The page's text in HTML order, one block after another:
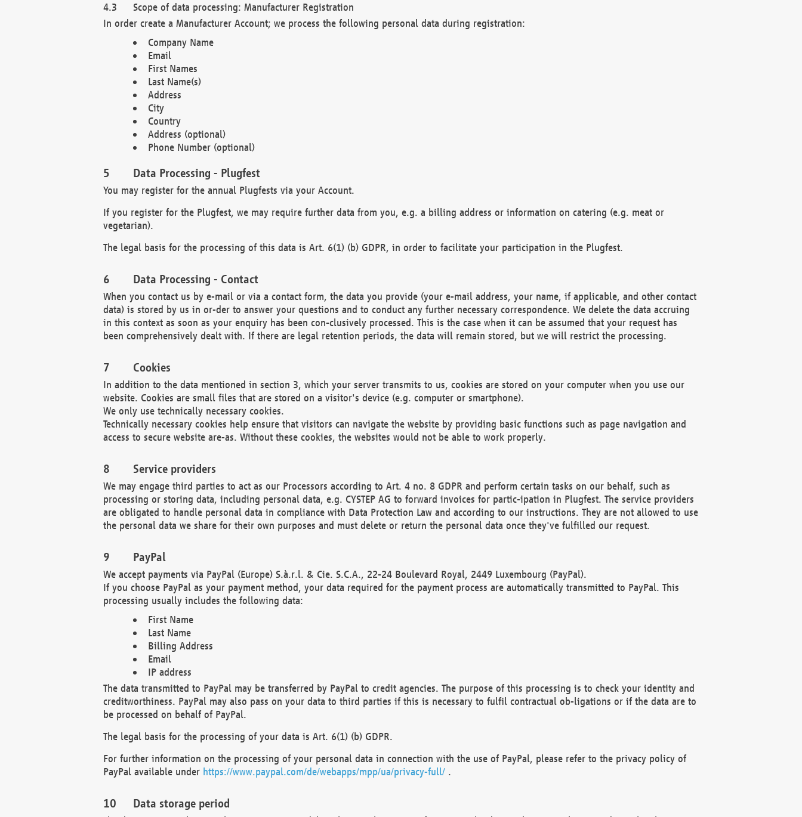
Scope of data processing: Manufacturer Registration
In order create a Manufacturer Account; we process the following personal data during registration:
Company Name
Email
First Names
Last Name(s)
Address
City
Country
Address (optional)
Phone Number (optional)
Data Processing - Plugfest
You may register for the annual Plugfests via your Account.
If you register for the Plugfest, we may require further data from you, e.g. a billing address or information on catering (e.g. meat or
vegetarian).
The legal basis for the processing of this data is Art. 6(1) (b) GDPR, in order to facilitate your participation in the Plugfest.
Data Processing - Contact
When you contact us by e-mail or via a contact form, the data you provide (your e-mail address, your name, if applicable, and other contact
data) is stored by us in or-der to answer your questions and to conduct any further necessary correspondence. We delete the data accruing
in this context as soon as your enquiry has been con-clusively processed. This is the case when it can be assumed that your request has
been comprehensively dealt with. If there are legal retention periods, the data will remain stored, but we will restrict the processing.
Cookies
In addition to the data mentioned in section 3, which your server transmits to us, cookies are stored on your computer when you use our
website. Cookies are small files that are stored on a visitor's device (e.g. computer or smartphone).
We only use technically necessary cookies.
Technically necessary cookies help ensure that visitors can navigate the website by providing basic functions such as page navigation and
access to secure website are-as. Without these cookies, the websites would not be able to work properly.
Service providers
We may engage third parties to act as our Processors according to Art. 4 no. 8 GDPR and perform certain tasks on our behalf, such as
processing or storing data, including personal data, e.g. CYSTEP AG to forward invoices for partic-ipation in Plugfest. The service providers
are obligated to handle personal data in compliance with Data Protection Law and according to our instructions. They are not allowed to use
the personal data we share for their own purposes and must delete or return the personal data once they've fulfilled our request.
PayPal
We accept payments via PayPal (Europe) S.à.r.l. & Cie. S.C.A., 22-24 Boulevard Royal, 2449 Luxembourg (PayPal).
If you choose PayPal as your payment method, your data required for the payment process are automatically transmitted to PayPal. This
processing usually includes the following data:
First Name
Last Name
Billing Address
Email
IP address
The data transmitted to PayPal may be transferred by PayPal to credit agencies. The purpose of this processing is to check your identity and
creditworthiness. PayPal may also pass on your data to third parties if this is necessary to fulfil contractual ob-ligations or if the data are to
be processed on behalf of PayPal.
The legal basis for the processing of your data is Art. 6(1) (b) GDPR.
For further information on the processing of your personal data in connection with the use of PayPal, please refer to the privacy policy of
PayPal available under https://www.paypal.com/de/webapps/mpp/ua/privacy-full/.
Data storage period